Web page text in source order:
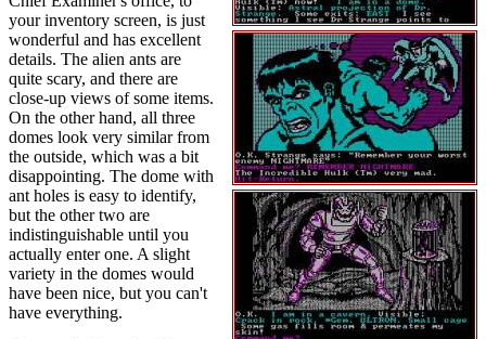
your inventory screen, is just
wonderful and has excellent
details. The alien ants are
quite scary, and there are
close-up views of some items.
On the other hand, all three
domes look very similar from
the outside, which was a bit
disappointing. The dome with
ant holes is easy to identify,
but the other two are
indistinguishable until you
actually enter one. A slight
variety in the domes would
have been nice, but you can't
have everything.